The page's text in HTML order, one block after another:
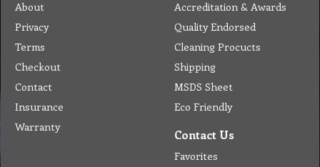
About
Privacy
Terms
Checkout
Contact
Insurance
Warranty
Accreditation & Awards
Quality Endorsed
Cleaning Procucts
Shipping
MSDS Sheet
Eco Friendly
Contact Us
Favorites